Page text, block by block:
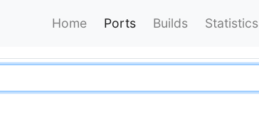
Home Ports Builds Statistics